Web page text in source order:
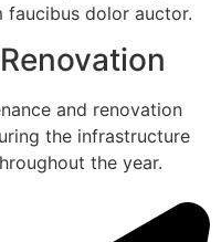
faucibus dolor auctor.
and renovation
the infrastructure
the year.